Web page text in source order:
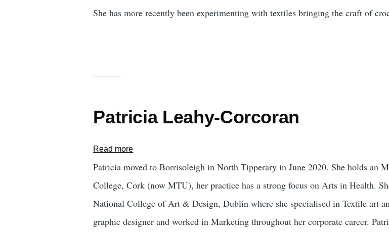
She has more recently been experimenting with textiles bringing the craft of
Patricia Leahy-Corcoran
Read more
Patricia
Corcoran
Patricia moved to Borrisoleigh in North Tipperary in June 2020. She holds an
College, Cork (now MTU), her practice has a strong focus on Arts in Health.
National College of Art & Design, Dublin where she specialised in Textile art
graphic designer and worked in Marketing throughout her corporate career.